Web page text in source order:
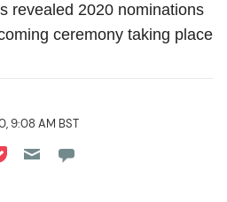
revealed 2020 nominations
ceremony taking place
9:08 AM BST
Reddit
on Flipboard
on Pocket